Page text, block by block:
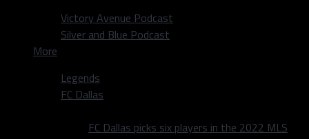
Victory Avenue Podcast
Silver and Blue Podcast
More
Legends
FC Dallas
FC Dallas picks six players in the 2022 MLS